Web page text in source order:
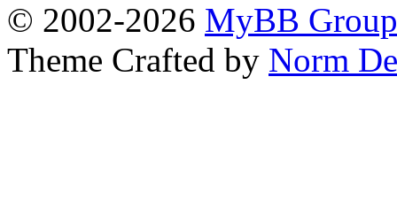
© 2002-2026 MyBB Group
Theme Crafted by Norm